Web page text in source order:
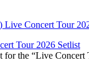
Tour 2026 Setlist
for the “Live Concert